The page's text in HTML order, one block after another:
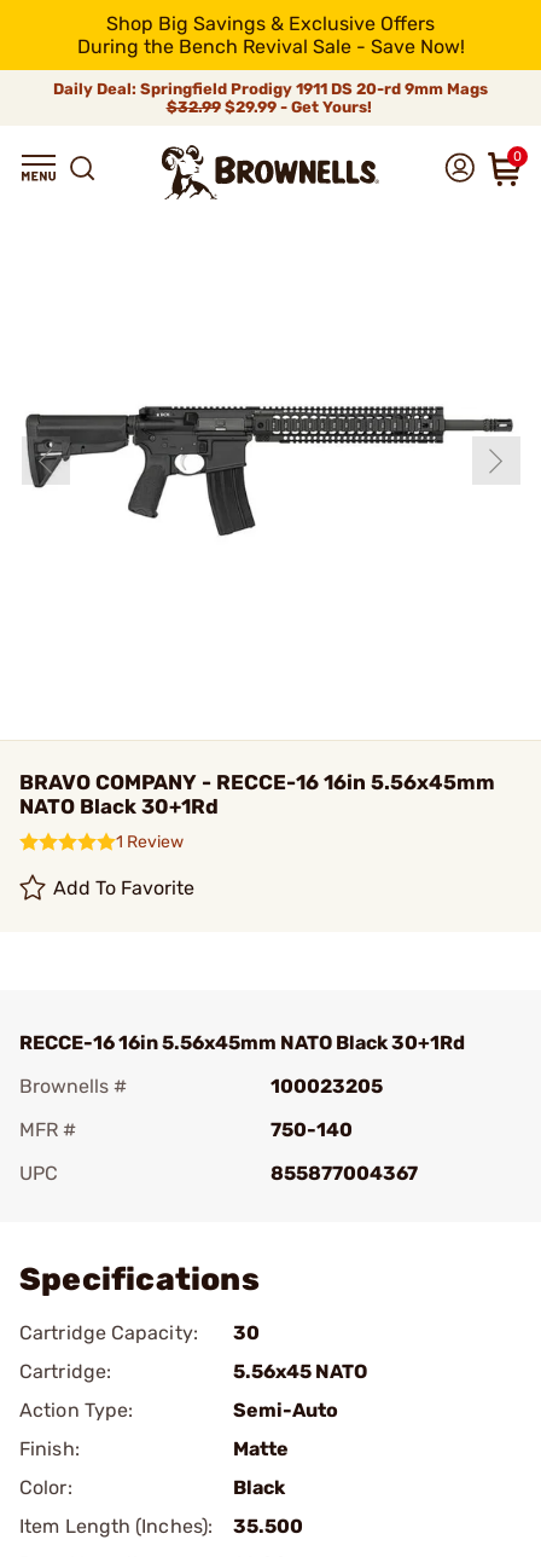
Shop Big Savings & Exclusive Offers
During the Bench Revival Sale - Save Now!
Daily Deal: Springfield Prodigy 1911 DS 20-rd 9mm Mags
$32.99$29.99 - Get Yours!
0
BRAVO COMPANY - RECCE-16 16in 5.56x45mm
NATO Black 30+1Rd
1 Review
Add To Favorite
RECCE-16 16in 5.56x45mm NATO Black 30+1Rd
Brownells #
100023205
MFR #
750-140
UPC
855877004367
Specifications
Cartridge Capacity:
30
Cartridge:
5.56x45 NATO
Action Type:
Semi-Auto
Finish:
Matte
Color:
Black
Item Length (Inches):
35.500